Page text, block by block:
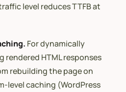
level reduces TTFB at
For dynamically
rendered HTML responses
rebuilding the page on
level caching (WordPress